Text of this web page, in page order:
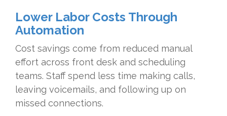
LowerLabor Costs Through
Automation
Cost savings come from reduced manual
effort across front desk and scheduling
teams. Staff spend less time making calls,
leaving voicemails, and following up on
missed connections.